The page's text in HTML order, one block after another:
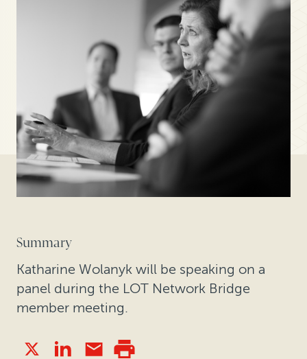
Summary
Katharine Wolanyk will be speaking on a
panel during the LOT Network Bridge
member meeting.